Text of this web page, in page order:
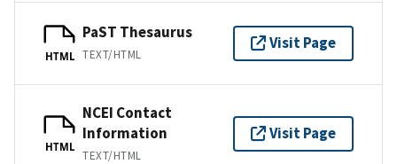
HTML
PaST Thesaurus
TEXT/HTML
Visit Page
HTML
NCEI Contact
Information
TEXT/HTML
Visit Page